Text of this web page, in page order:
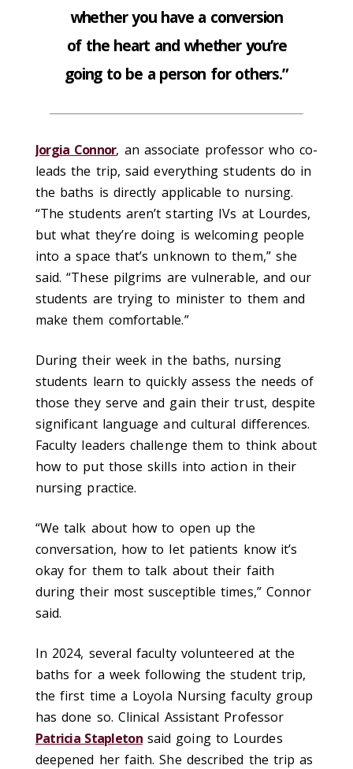
whether you have a conversion
of the heart and whether you’re
going to be a person for others.”
Jorgia Connor, an associate professor who co-
leads the trip, said everything students do in
the baths is directly applicable to nursing.
“The students aren’t starting IVs at Lourdes,
but what they’re doing is welcoming people
into a space that’s unknown to them,” she
said. “These pilgrims are vulnerable, and our
students are trying to minister to them and
make them comfortable.”
During their week in the baths, nursing
students learn to quickly assess the needs of
those they serve and gain their trust, despite
significant language and cultural differences.
Faculty leaders challenge them to think about
how to put those skills into action in their
nursing practice.
“We talk about how to open up the
conversation, how to let patients know it’s
okay for them to talk about their faith
during their most susceptible times,” Connor
said.
In 2024, several faculty volunteered at the
baths for a week following the student trip,
the first time a Loyola Nursing faculty group
has done so. Clinical Assistant Professor
Patricia Stapletonsaid going to Lourdes
deepened her faith. She described the trip as